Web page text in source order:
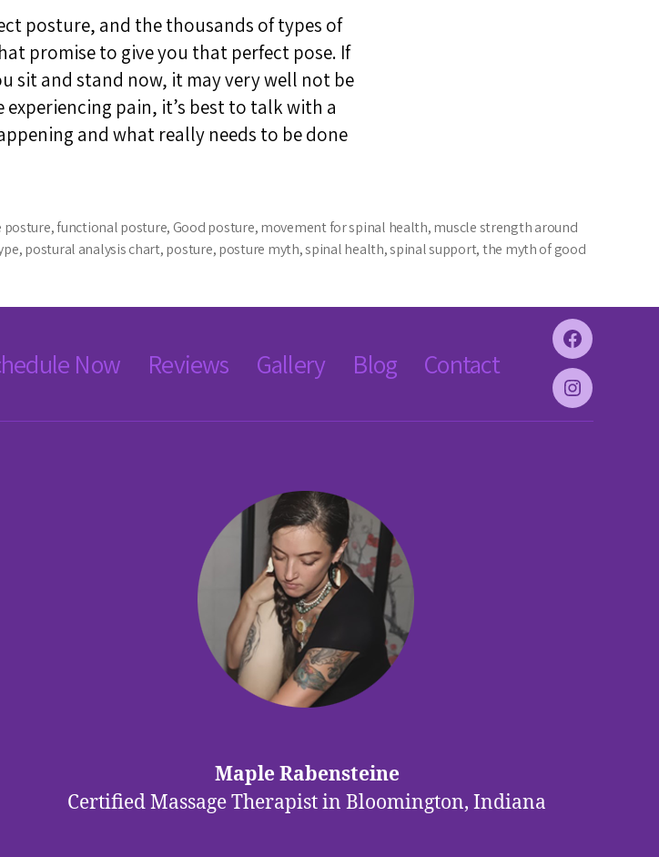
posture, and the thousands of types of
promise to give you that perfect pose. If
sit and stand now, it may very well not be
pain, it’s best to talk with a
and what really needs to be done
,functional posture,Good posture,movement for spinal health,muscle strength around
,postural analysis chart,posture,posture myth,spinal health,spinal support,the myth of good
Now Reviews Gallery Blog Contact Facebook
Instagram
Maple Rabensteine
Certified Massage Therapist in Bloomington, Indiana